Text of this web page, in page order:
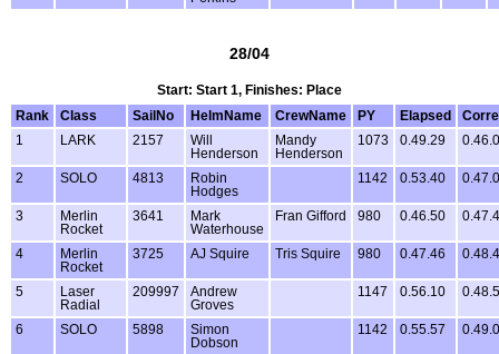
28/04
Start: Start 1, Finishes: Place
Rank
Class SailNo HelmName CrewName PY Elapsed
1
LARK 2157
Will
Henderson
Mandy
Henderson
1073 0.49.29
2 SOLO 4813
Robin
Hodges
1142 0.53.40
3
Merlin
Rocket
3641
Mark
Waterhouse
Fran Gifford 980 0.46.50
4
Merlin
Rocket
3725 AJ Squire Tris Squire 980 0.47.46
5
Laser
Radial
209997
Andrew
Groves
1147 0.56.10
6 SOLO 5898
Simon
Dobson
1142 0.55.57